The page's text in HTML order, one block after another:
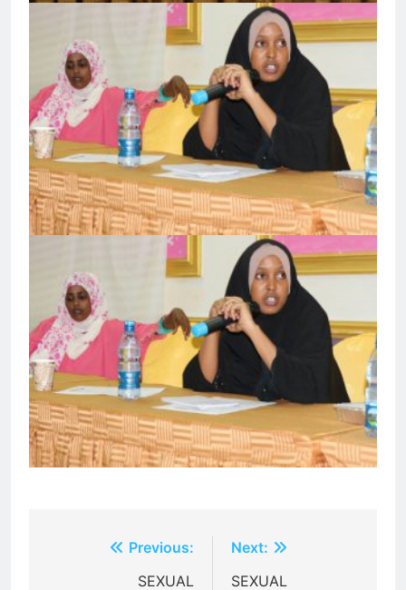
navigation
Previous:
SEXUAL
Next:
SEXUAL